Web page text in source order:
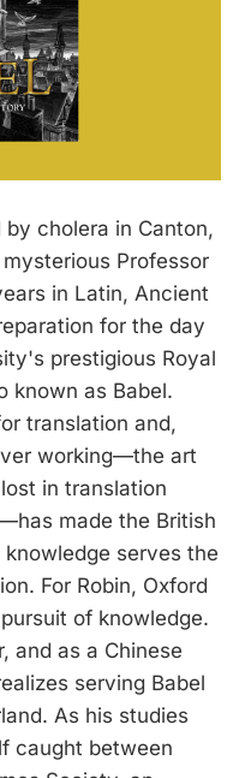
by cholera in Canton,
Professor
in Latin, Ancient
for the day
prestigious Royal
known as Babel.
translation and,
working—the art
in translation
made the British
serves the
For Robin, Oxford
of knowledge.
and as a Chinese
serving Babel
As his studies
caught between